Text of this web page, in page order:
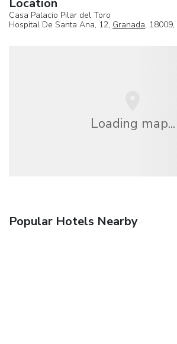
Location
Casa Palacio Pilar del Toro
Hospital De Santa Ana, 12, Granada, 18009,
Loading map...
Popular Hotels Nearby